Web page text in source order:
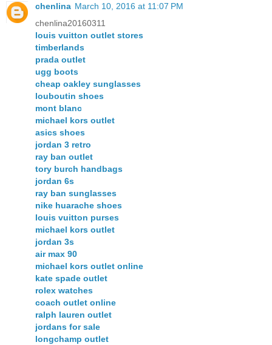
chenlina March 10, 2016 at 11:07 PM
chenlina20160311
louis vuitton outlet stores
timberlands
prada outlet
ugg boots
cheap oakley sunglasses
louboutin shoes
mont blanc
michael kors outlet
asics shoes
jordan 3 retro
ray ban outlet
tory burch handbags
jordan 6s
ray ban sunglasses
nike huarache shoes
louis vuitton purses
michael kors outlet
jordan 3s
air max 90
michael kors outlet online
kate spade outlet
rolex watches
coach outlet online
ralph lauren outlet
jordans for sale
longchamp outlet